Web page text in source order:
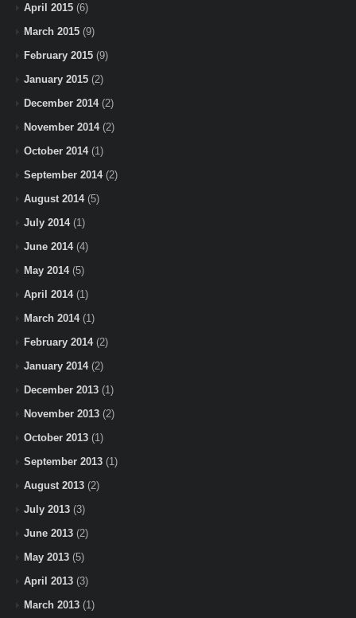
April 2015 (6)
March 2015 (9)
February 2015 (9)
January 2015 (2)
December 2014(2)
November 2014(2)
October 2014(1)
September 2014(2)
August 2014(5)
July 2014(1)
June 2014(4)
May 2014(5)
April 2014(1)
March 2014(1)
February 2014(2)
January 2014(2)
December 2013 (1)
November 2013 (2)
October 2013 (1)
September 2013 (1)
August 2013 (2)
July 2013 (3)
June 2013 (2)
May 2013 (5)
April 2013 (3)
March 2013 (1)